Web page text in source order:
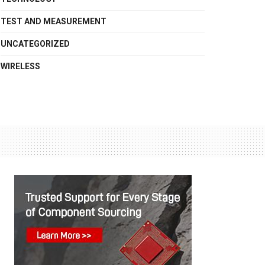
TEST AND MEASUREMENT
UNCATEGORIZED
WIRELESS